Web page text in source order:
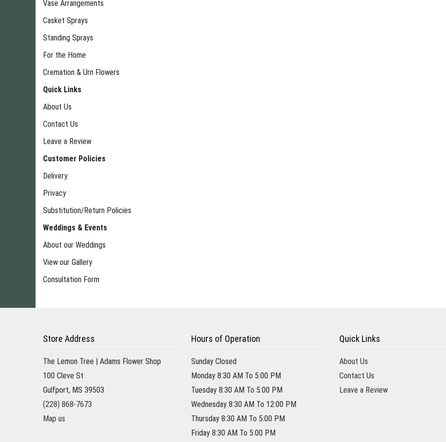
Vase Arrangements
Casket Sprays
Standing Sprays
For the Home
Cremation & Urn Flowers
Quick Links
About Us
Contact Us
Leave a Review
Customer Policies
Delivery
Privacy
Substitution/Return Policies
Weddings & Events
About our Weddings
View our Gallery
Consultation Form
Store Address
The Lemon Tree | Adams Flower Shop
100 Cleve St
Gulfport, MS 39503
(228) 868-7673
Map us
Hours of Operation
Sunday Closed
Monday 8:30 AM To 5:00 PM
Tuesday 8:30 AM To 5:00 PM
Wednesday 8:30 AM To 12:00 PM
Thursday 8:30 AM To 5:00 PM
Friday 8:30 AM To 5:00 PM
Quick Links
About Us
Contact Us
Leave a Review